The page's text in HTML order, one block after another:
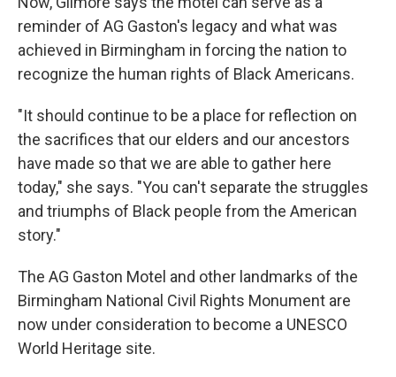
reminder of AG Gaston's legacy and what was
achieved in Birmingham in forcing the nation to
recognize the human rights of Black Americans.
"It should continue to be a place for reflection on
the sacrifices that our elders and our ancestors
have made so that we are able to gather here
today," she says. "You can't separate the struggles
and triumphs of Black people from the American
story."
The AG Gaston Motel and other landmarks of the
Birmingham National Civil Rights Monument are
now under consideration to become a UNESCO
World Heritage site.